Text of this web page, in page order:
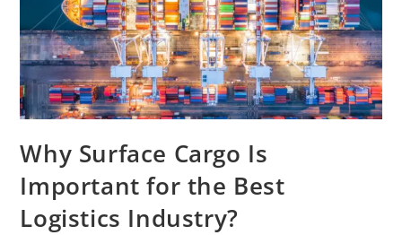
Why Surface Cargo Is
Important for the Best
Logistics Industry?